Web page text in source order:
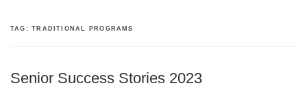
TAG:TRADITIONAL PROGRAMS
Senior Success Stories 2023